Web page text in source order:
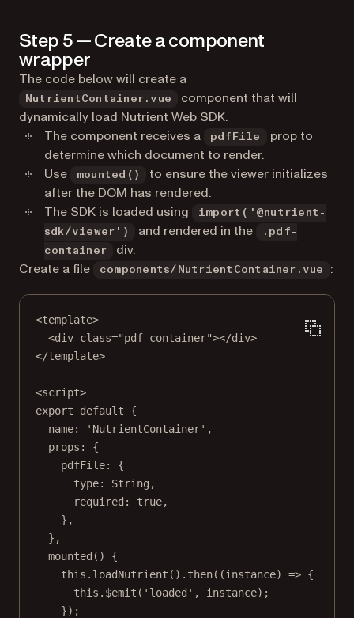
Step 5 — Create a component
wrapper
The code below will create a
NutrientContainer.vue
component that will
dynamically load Nutrient Web SDK.
The component receives a
pdfFile
prop to
determine which document to render.
Use
mounted()
to ensure the viewer initializes
after the DOM has rendered.
The SDK is loaded using
import('@nutrient-
sdk/viewer')
and rendered in the
.pdf-
container
div.
Create a file
components/NutrientContainer.vue :
<template>
<div class="pdf-container"></div>
</template>
<script>
export
default {
name:
'NutrientContainer' ,
props: {
pdfFile: {
type: String,
required: true,
},
},
mounted () {
this . loadNutrient (). then((instance) => {
this . $emit ( 'loaded' , instance);
});